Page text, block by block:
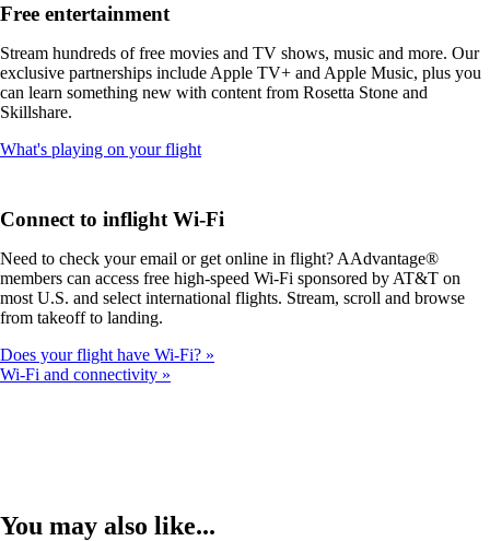
Free entertainment
Stream hundreds of free movies and TV shows, music and more. Our
exclusive partnerships include Apple TV+ and Apple Music, plus you
can learn something new with content from Rosetta Stone and
Skillshare.
What's playing on your flightOpens
a
window
that
may
accessibility
Connect to inflight Wi-Fi
Need to check your email or get online in flight? AAdvantage®
members can access free high-speed Wi-Fi sponsored by AT&T on
most U.S. and select international flights. Stream, scroll and browse
from takeoff to landing.
Does your flight have Wi-Fi?
Wi-Fi and connectivity
You may also like...